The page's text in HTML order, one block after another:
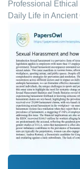
Professional
Daily Life in